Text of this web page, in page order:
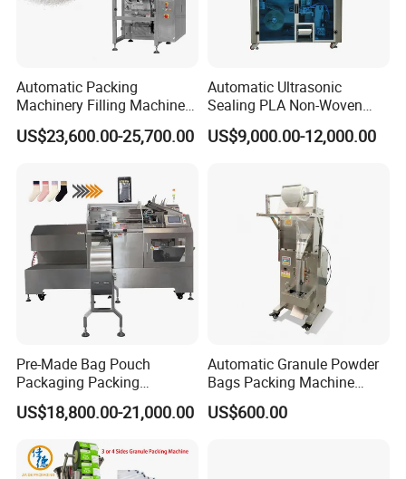
Automatic Packing
Machinery Filling Machine
Sugar Salt Granule
Seasoning Powder
US$23,600.00-25,700.00
Automatic Ultrasonic
Sealing PLA Non-Woven
Drip Filter Bag Coffee
Packaging Machine
US$9,000.00-12,000.00
Pre-Made Bag Pouch
Packaging Packing
Machine for Dried Fruits
Tissue Towel Socket
US$18,800.00-21,000.00
Automatic Granule Powder
Bags Packing Machine
Sauce Paste Liquid Filling
Machine Vertical Sugar Salt
US$600.00